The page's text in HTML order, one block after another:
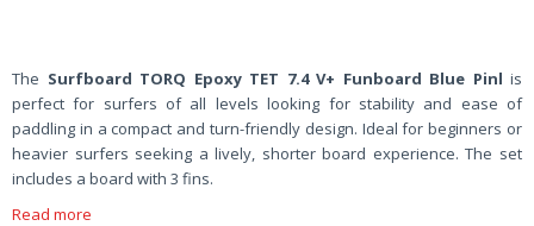
The Surfboard TORQ Epoxy TET 7.4 V+ Funboard Blue Pinl is
perfect for surfers of all levels looking for stability and ease of
paddling in a compact and turn-friendly design. Ideal for beginners or
heavier surfers seeking a lively, shorter board experience. The set
includes a board with 3 fins.
Read more